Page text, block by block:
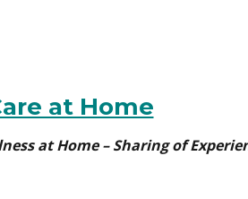
at Home
at Home – Sharing of